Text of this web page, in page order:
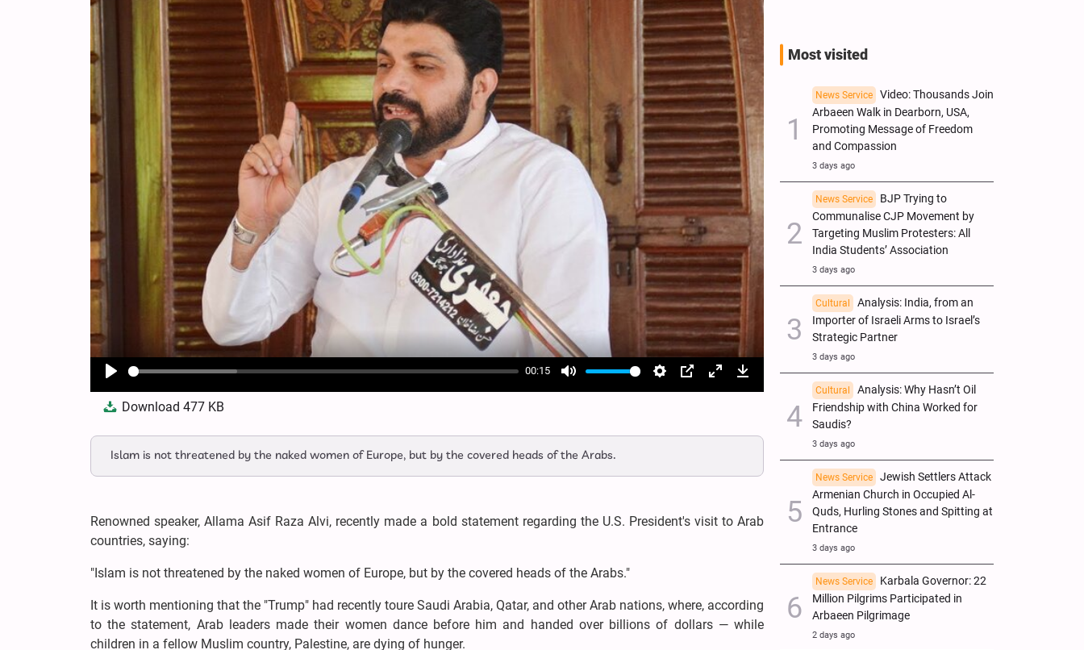
Play
00:15
Mute Settings
PIP EnterDownload
Download477 KB
Islam is not threatened by the naked women of Europe, but by the covered heads of the Arabs.
Renowned speaker, Allama Asif Raza Alvi, recently made a bold statement regarding the U.S. President's visit to Arab
countries, saying:
"Islam is not threatened by the naked women of Europe, but by the covered heads of the Arabs."
It is worth mentioning that the "Trump" had recently toure Saudi Arabia, Qatar, and other Arab nations, where, according
to the statement, Arab leaders made their women dance before him and handed over billions of dollars — while
children in a fellow Muslim country, Palestine, are dying of hunger.
Most visited
News Service
Video: Thousands Join
Arbaeen Walk in Dearborn, USA,
Promoting Message of Freedom
and Compassion
3 days ago
News Service
BJP Trying to
Communalise CJP Movement by
Targeting Muslim Protesters: All
India Students’ Association
3 days ago
Cultural
Analysis: India, from an
Importer of Israeli Arms to Israel’s
Strategic Partner
3 days ago
Cultural
Analysis: Why Hasn’t Oil
Friendship with China Worked for
Saudis?
3 days ago
News Service
Jewish Settlers Attack
Armenian Church in Occupied Al-
Quds, Hurling Stones and Spitting at
Entrance
3 days ago
News Service
Karbala Governor: 22
Million Pilgrims Participated in
Arbaeen Pilgrimage
2 days ago